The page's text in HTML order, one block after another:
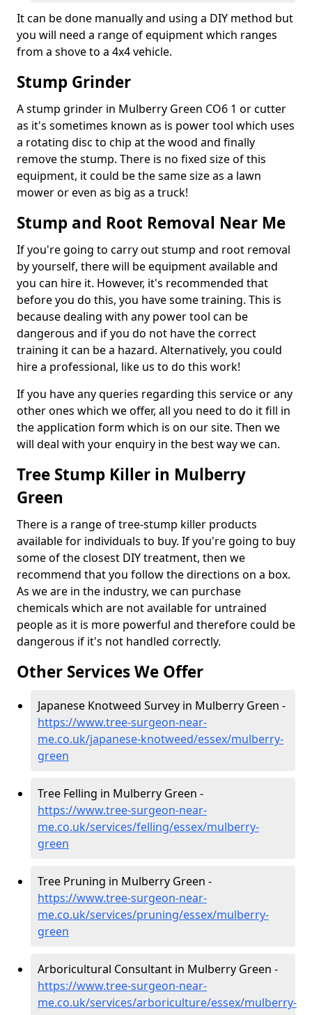
It can be done manually and using a DIY method but
you will need a range of equipment which ranges
from a shove to a 4x4 vehicle.
Stump Grinder
A stump grinder in Mulberry Green CO6 1 or cutter
as it's sometimes known as is power tool which uses
a rotating disc to chip at the wood and finally
remove the stump. There is no fixed size of this
equipment, it could be the same size as a lawn
mower or even as big as a truck!
Stump and Root Removal Near Me
If you're going to carry out stump and root removal
by yourself, there will be equipment available and
you can hire it. However, it's recommended that
before you do this, you have some training. This is
because dealing with any power tool can be
dangerous and if you do not have the correct
training it can be a hazard. Alternatively, you could
hire a professional, like us to do this work!
If you have any queries regarding this service or any
other ones which we offer, all you need to do it fill in
the application form which is on our site. Then we
will deal with your enquiry in the best way we can.
Tree Stump Killer in Mulberry
Green
There is a range of tree-stump killer products
available for individuals to buy. If you're going to buy
some of the closest DIY treatment, then we
recommend that you follow the directions on a box.
As we are in the industry, we can purchase
chemicals which are not available for untrained
people as it is more powerful and therefore could be
dangerous if it's not handled correctly.
Other Services We Offer
Japanese Knotweed Survey in Mulberry Green -
https://www.tree-surgeon-near-
me.co.uk/japanese-knotweed/essex/mulberry-
green
Tree Felling in Mulberry Green -
https://www.tree-surgeon-near-
me.co.uk/services/felling/essex/mulberry-
green
Tree Pruning in Mulberry Green -
https://www.tree-surgeon-near-
me.co.uk/services/pruning/essex/mulberry-
green
Arboricultural Consultant in Mulberry Green -
https://www.tree-surgeon-near-
me.co.uk/services/arboriculture/essex/mulberry-